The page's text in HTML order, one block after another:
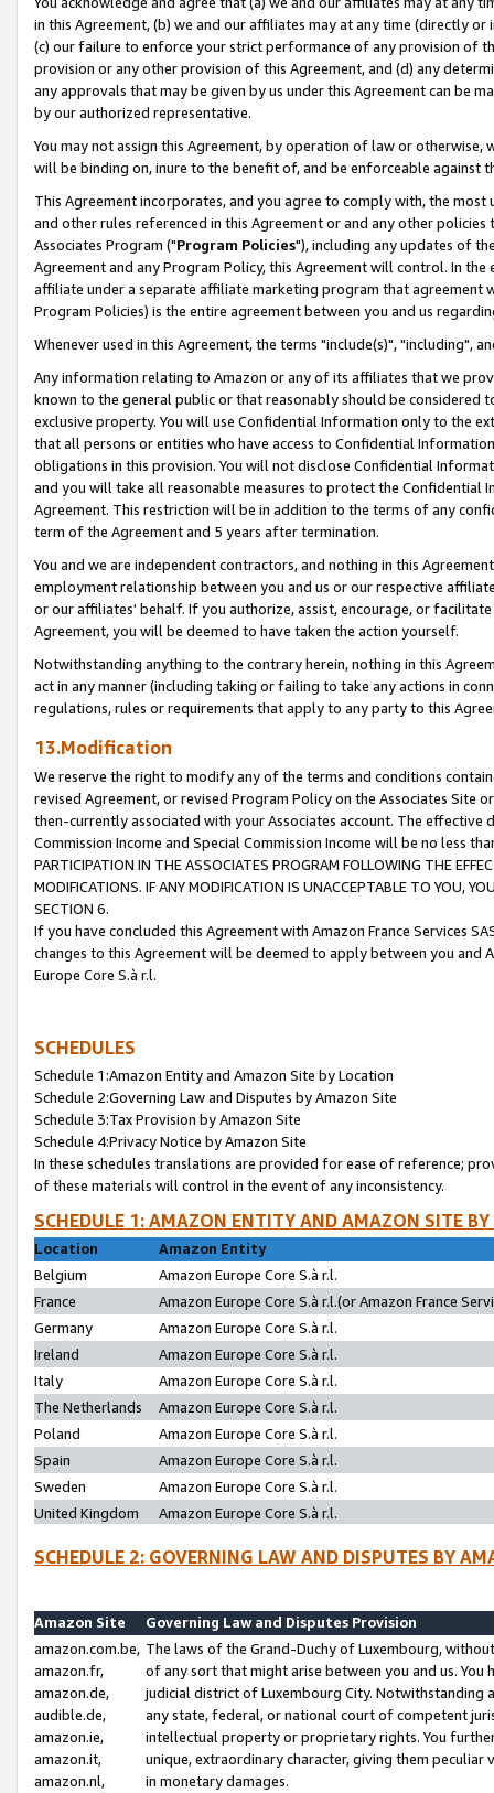
in this Agreement, (b) we and our affiliates may at any time (directly
(c) our failure to enforce your strict performance of any provision of
provision or any other provision of this Agreement, and (d) any
any approvals that may be given by us under this Agreement can be
by our authorized representative.
You may not assign this Agreement, by operation of law or
will be binding on, inure to the benefit of, and be enforceable against
This Agreement incorporates, and you agree to comply with, the
and other rules referenced in this Agreement or and any other
Associates Program ("Program Policies"), including any updates of
Agreement and any Program Policy, this Agreement will control. In
affiliate under a separate affiliate marketing program that agreement
Program Policies) is the entire agreement between you and us
Whenever used in this Agreement, the terms "include(s)", "including",
Any information relating to Amazon or any of its affiliates that we
known to the general public or that reasonably should be considered
exclusive property. You will use Confidential Information only to the
that all persons or entities who have access to Confidential
obligations in this provision. You will not disclose Confidential
and you will take all reasonable measures to protect the Confidential
Agreement. This restriction will be in addition to the terms of any
term of the Agreement and 5 years after termination.
You and we are independent contractors, and nothing in this
employment relationship between you and us or our respective
or our affiliates' behalf. If you authorize, assist, encourage, or
Agreement, you will be deemed to have taken the action yourself.
Notwithstanding anything to the contrary herein, nothing in this
act in any manner (including taking or failing to take any actions in
regulations, rules or requirements that apply to any party to this
13.Modification
We reserve the right to modify any of the terms and conditions
revised Agreement, or revised Program Policy on the Associates
then-currently associated with your Associates account. The
Commission Income and Special Commission Income will be no less
PARTICIPATION IN THE ASSOCIATES PROGRAM FOLLOWING THE
MODIFICATIONS. IF ANY MODIFICATION IS UNACCEPTABLE TO YOU,
SECTION 6.
If you have concluded this Agreement with Amazon France Services
changes to this Agreement will be deemed to apply between you and
Europe Core S.à r.l.
SCHEDULES
Schedule 1:Amazon Entity and Amazon Site by Location
Schedule 2:Governing Law and Disputes by Amazon Site
Schedule 3:Tax Provision by Amazon Site
Schedule 4:Privacy Notice by Amazon Site
In these schedules translations are provided for ease of reference;
of these materials will control in the event of any inconsistency.
SCHEDULE 1: AMAZON ENTITY AND AMAZON SITE
Location
Amazon Entity
Belgium
Amazon Europe Core S.à r.l.
France
Amazon Europe Core S.à r.l.(or Amazon France
Germany
Amazon Europe Core S.à r.l.
Ireland
Amazon Europe Core S.à r.l.
Italy
Amazon Europe Core S.à r.l.
The Netherlands
Amazon Europe Core S.à r.l.
Poland
Amazon Europe Core S.à r.l.
Spain
Amazon Europe Core S.à r.l.
Sweden
Amazon Europe Core S.à r.l.
United Kingdom
Amazon Europe Core S.à r.l.
SCHEDULE 2: GOVERNING LAW AND DISPUTES BY
Amazon Site
Governing Law and Disputes Provision
amazon.com.be,
amazon.fr,
amazon.de,
audible.de,
amazon.ie,
amazon.it,
amazon.nl,
The laws of the Grand-Duchy of Luxembourg,
of any sort that might arise between you and us.
judicial district of Luxembourg City. Notwithstanding
any state, federal, or national court of competent
intellectual property or proprietary rights. You
unique, extraordinary character, giving them
in monetary damages.